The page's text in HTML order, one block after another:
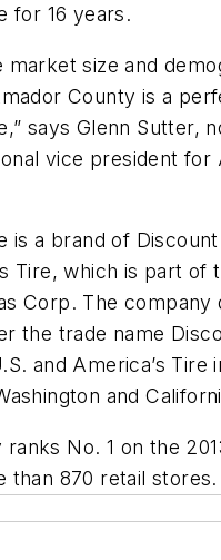
for 16 years.
market size and
County is a
says Glenn Sutter,
vice president for
is a brand of Discount
Tire, which is part of
Corp. The company
the trade name
and America’s Tire
and
No. 1 on the
than 870 retail stores.